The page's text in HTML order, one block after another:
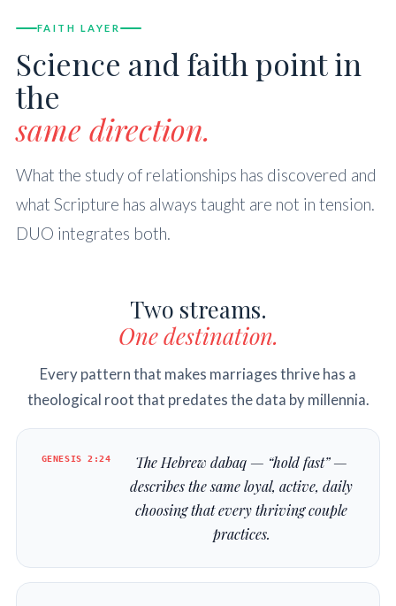
FAITH LAYER
Science and faith point in
the
same direction.
What the study of relationships has discovered and
what Scripture has always taught are not in tension.
DUO integrates both.
Two streams.
One destination.
Every pattern that makes marriages thrive has a
theological root that predates the data by millennia.
GENESIS 2:24 The Hebrewdabaq — “hold fast” —
describes the same loyal, active, daily
choosing that every thriving couple
practices.